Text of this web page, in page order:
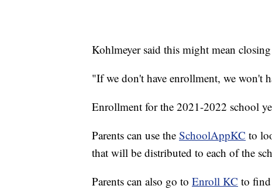
Kohlmeyer said this might mean
"If we don't have enrollment, we won't
Enrollment for the 2021-2022 school
Parents can use the SchoolAppKC to
that will be distributed to each of the
Parents can also go to Enroll KC to